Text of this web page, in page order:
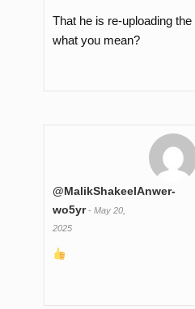
That he is re-uploading
what you mean?
@MalikShakeelAnwer-
wo5yr- May 20,
2025